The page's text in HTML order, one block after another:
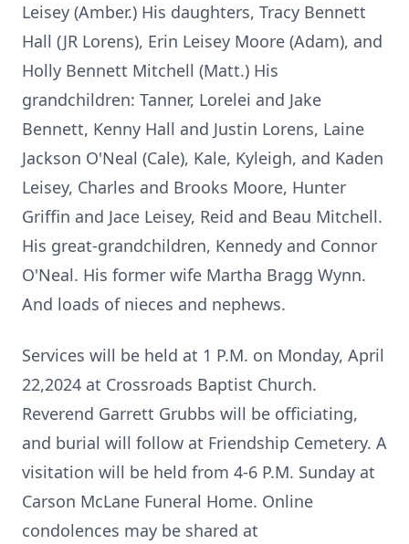
Leisey (Amber.) His daughters, Tracy Bennett
Hall (JR Lorens), Erin Leisey Moore (Adam), and
Holly Bennett Mitchell (Matt.) His
grandchildren: Tanner, Lorelei and Jake
Bennett, Kenny Hall and Justin Lorens, Laine
Jackson O'Neal (Cale), Kale, Kyleigh, and Kaden
Leisey, Charles and Brooks Moore, Hunter
Griffin and Jace Leisey, Reid and Beau Mitchell.
His great-grandchildren, Kennedy and Connor
O'Neal. His former wife Martha Bragg Wynn.
And loads of nieces and nephews.
Services will be held at 1 P.M. on Monday, April
22,2024 at Crossroads Baptist Church.
Reverend Garrett Grubbs will be officiating,
and burial will follow at Friendship Cemetery. A
visitation will be held from 4-6 P.M. Sunday at
Carson McLane Funeral Home. Online
condolences may be shared at